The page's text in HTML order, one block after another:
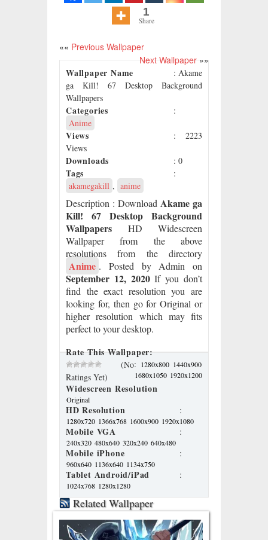
1
Share
«« Previous Wallpaper
Next Wallpaper»»
Wallpaper Name
: Akame
ga Kill! 67 Desktop Background
Wallpapers
Categories
:
Anime
Views
: 2223
Views
Downloads : 0
Tags
:
akamegakill , anime
Description : Download Akame ga
Kill! 67 Desktop Background
Wallpapers HD Widescreen
Wallpaper from the above
resolutions from the directory
Anime . Posted by Admin on
September 12, 2020If you don’t
find the exact resolution you are
looking for, then go for Original or
higher resolution which may fits
perfect to your desktop.
Rate This Wallpaper:
(No
Ratings Yet)
Widescreen Resolution
: 1280x800 1440x900
1680x1050 1920x1200
Original
HD Resolution :
1280x720 1366x768 1600x900 1920x1080
Mobile VGA :
240x320 480x640 320x240 640x480
Mobile iPhone :
960x640 1136x640 1134x750
Tablet Android/iPad :
1024x768 1280x1280
Related Wallpaper